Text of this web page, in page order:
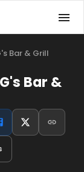
Bar & Grill
Bar &